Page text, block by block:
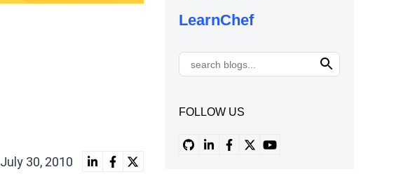
July 30, 2010
LearnChef
FOLLOW US